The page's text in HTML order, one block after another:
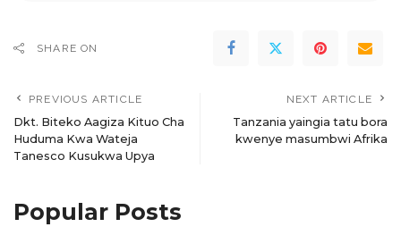
SHARE ON
PREVIOUS ARTICLE
Dkt. Biteko Aagiza Kituo Cha
Huduma Kwa Wateja
Tanesco Kusukwa Upya
NEXT ARTICLE
Tanzania yaingia tatu bora
kwenye masumbwi Afrika
Popular Posts